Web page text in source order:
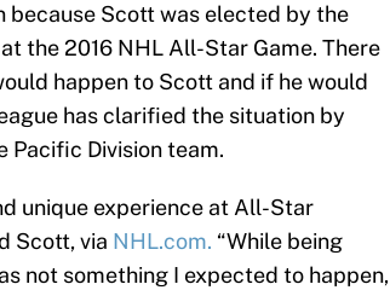
because Scott was elected by the
the 2016 NHL All-Star Game. There
happen to Scott and if he would
has clarified the situation by
Division team.
unique experience at All-Star
Scott, via NHL.com. “While being
not something I expected to happen,